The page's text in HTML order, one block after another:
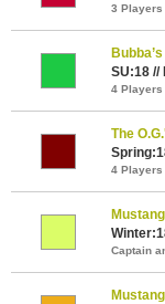
3 Players
SU:18 //
4 Players
The
4 Players
Captain